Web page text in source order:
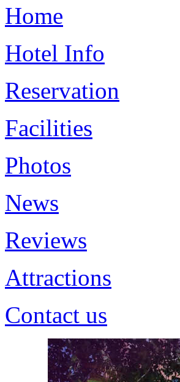
Home
Hotel Info
Reservation
Facilities
Photos
News
Reviews
Attractions
Contact us